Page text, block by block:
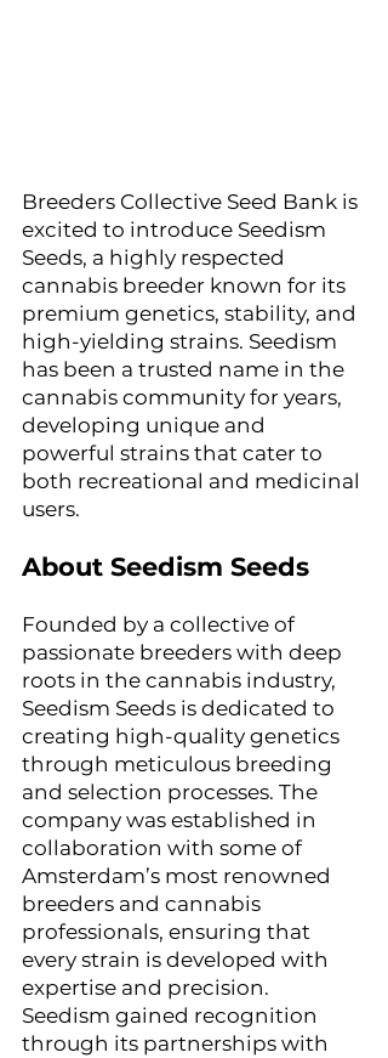
Breeders Collective Seed Bank is
excited to introduce Seedism
Seeds, a highly respected
cannabis breeder known for its
premium genetics, stability, and
high-yielding strains. Seedism
has been a trusted name in the
cannabis community for years,
developing unique and
powerful strains that cater to
both recreational and medicinal
users.
About Seedism Seeds
Founded by a collective of
passionate breeders with deep
roots in the cannabis industry,
Seedism Seeds is dedicated to
creating high-quality genetics
through meticulous breeding
and selection processes. The
company was established in
collaboration with some of
Amsterdam’s most renowned
breeders and cannabis
professionals, ensuring that
every strain is developed with
expertise and precision.
Seedism gained recognition
through its partnerships with